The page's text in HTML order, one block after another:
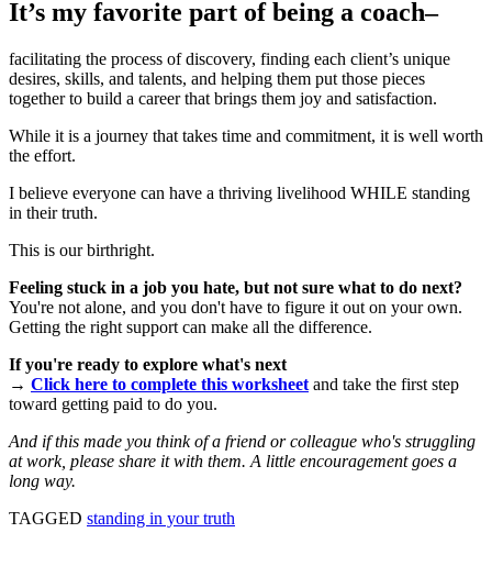
It’s my favorite part of being a coach–
facilitating the process of discovery, finding each client’s unique
desires, skills, and talents, and helping them put those pieces
together to build a career that brings them joy and satisfaction.
While it is a journey that takes time and commitment, it is well worth
the effort.
I believe everyone can have a thriving livelihood WHILE standing
in their truth.
This is our birthright.
Feeling stuck in a job you hate, but not sure what to do next?
You're not alone, and you don't have to figure it out on your own.
Getting the right support can make all the difference.
If you're ready to explore what's next
→ Click here to complete this worksheet and take the first step
toward getting paid to do you.
And if this made you think of a friend or colleague who's struggling
at work, please share it with them. A little encouragement goes a
long way.
TAGGED standing in your truth